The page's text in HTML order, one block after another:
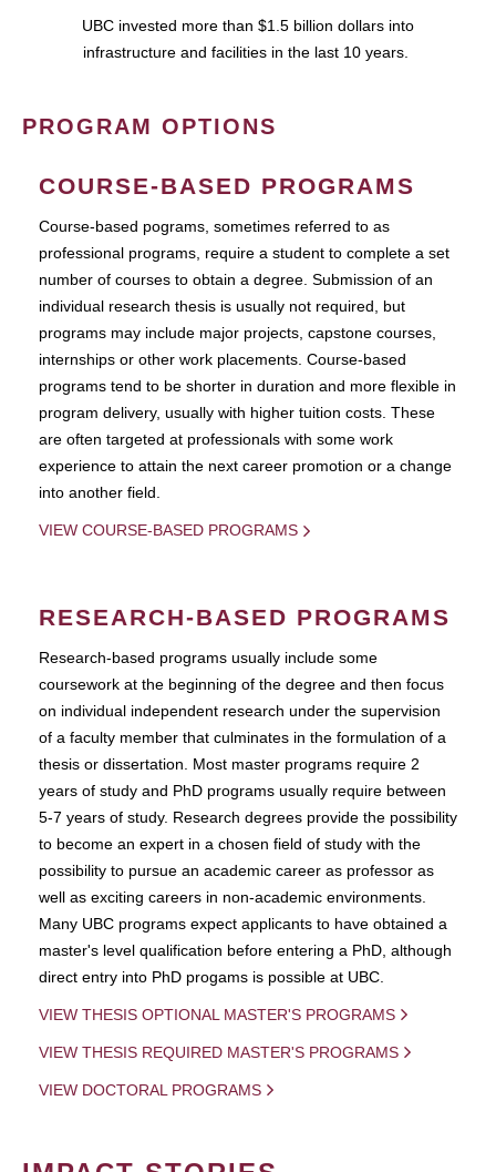
UBC invested more than $1.5 billion dollars into
infrastructure and facilities in the last 10 years.
PROGRAM OPTIONS
COURSE-BASED PROGRAMS
Course-based pograms, sometimes referred to as
professional programs, require a student to complete a set
number of courses to obtain a degree. Submission of an
individual research thesis is usually not required, but
programs may include major projects, capstone courses,
internships or other work placements. Course-based
programs tend to be shorter in duration and more flexible in
program delivery, usually with higher tuition costs. These
are often targeted at professionals with some work
experience to attain the next career promotion or a change
into another field.
VIEW COURSE-BASED PROGRAMS
RESEARCH-BASED PROGRAMS
Research-based programs usually include some
coursework at the beginning of the degree and then focus
on individual independent research under the supervision
of a faculty member that culminates in the formulation of a
thesis or dissertation. Most master programs require 2
years of study and PhD programs usually require between
5-7 years of study. Research degrees provide the possibility
to become an expert in a chosen field of study with the
possibility to pursue an academic career as professor as
well as exciting careers in non-academic environments.
Many UBC programs expect applicants to have obtained a
master's level qualification before entering a PhD, although
direct entry into PhD progams is possible at UBC.
VIEW THESIS OPTIONAL MASTER'S PROGRAMS
VIEW THESIS REQUIRED MASTER'S PROGRAMS
VIEW DOCTORAL PROGRAMS